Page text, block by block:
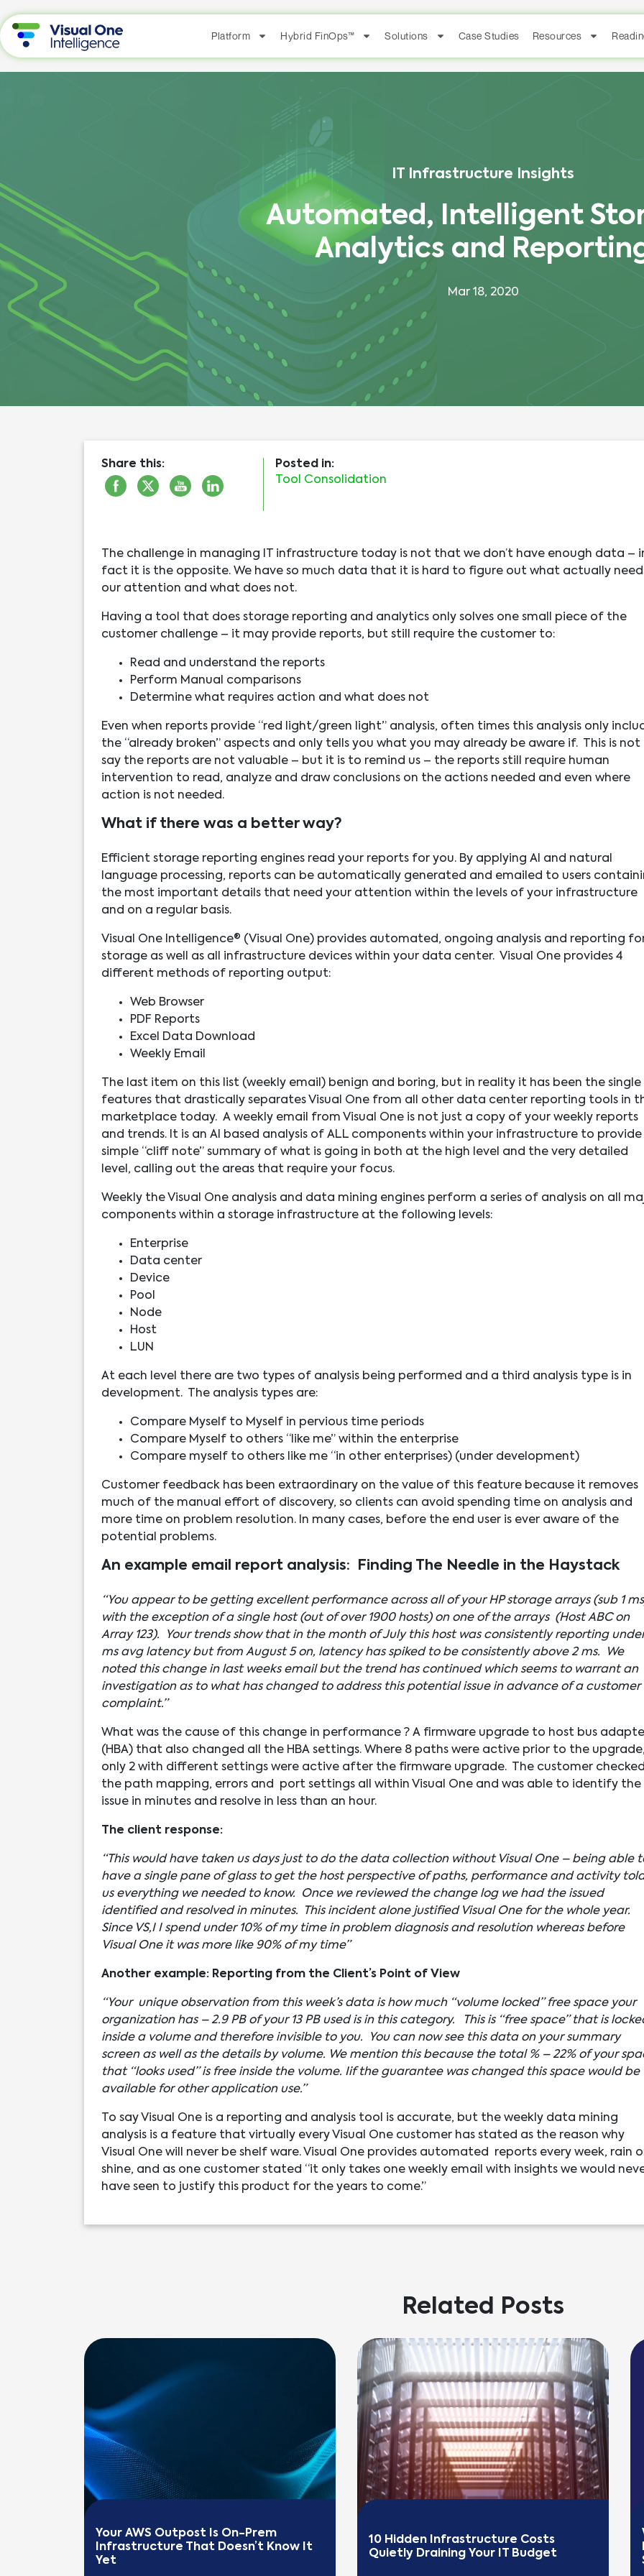
Platform Hybrid FinOps™ Solutions Case Studies Resources
IT Infrastructure Insights
Automated, Intelligent
Analytics and
Mar 18, 2020
Share this:
Posted in:
Tool Consolidation
The challenge in managing IT infrastructure today is not that we don’t have enough data –
fact it is the opposite. We have so much data that it is hard to figure out what actually
our attention and what does not.
Having a tool that does storage reporting and analytics only solves one small piece of the
customer challenge – it may provide reports, but still require the customer to:
Read and understand the reports
Perform Manual comparisons
Determine what requires action and what does not
Even when reports provide “red light/green light” analysis, often times this analysis only
the “already broken” aspects and only tells you what you may already be aware if. This is not
say the reports are not valuable – but it is to remind us – the reports still require human
intervention to read, analyze and draw conclusions on the actions needed and even where
action is not needed.
What if there was a better way?
Efficient storage reporting engines read your reports for you. By applying AI and natural
language processing, reports can be automatically generated and emailed to users
the most important details that need your attention within the levels of your infrastructure
and on a regular basis.
Visual One Intelligence® (Visual One) provides automated, ongoing analysis and reporting
storage as well as all infrastructure devices within your data center. Visual One provides 4
different methods of reporting output:
Web Browser
PDF Reports
Excel Data Download
Weekly Email
The last item on this list (weekly email) benign and boring, but in reality it has been the single
features that drastically separates Visual One from all other data center reporting tools in
marketplace today. A weekly email from Visual One is not just a copy of your weekly reports
and trends. It is an AI based analysis of ALL components within your infrastructure to provide
simple “cliff note” summary of what is going in both at the high level and the very detailed
level, calling out the areas that require your focus.
Weekly the Visual One analysis and data mining engines perform a series of analysis on all
components within a storage infrastructure at the following levels:
Enterprise
Data center
Device
Pool
Node
Host
LUN
At each level there are two types of analysis being performed and a third analysis type is in
development. The analysis types are:
Compare Myself to Myself in pervious time periods
Compare Myself to others “like me” within the enterprise
Compare myself to others like me “in other enterprises) (under development)
Customer feedback has been extraordinary on the value of this feature because it removes
much of the manual effort of discovery, so clients can avoid spending time on analysis and
more time on problem resolution. In many cases, before the end user is ever aware of the
potential problems.
An example email report analysis: Finding The Needle in the Haystack
“You appear to be getting excellent performance across all of your HP storage arrays (sub 1
with the exception of a single host (out of over 1900 hosts) on one of the arrays (Host ABC on
Array 123). Your trends show that in the month of July this host was consistently reporting under
ms avg latency but from August 5 on, latency has spiked to be consistently above 2 ms. We
noted this change in last weeks email but the trend has continued which seems to warrant an
investigation as to what has changed to address this potential issue in advance of a customer
complaint.”
What was the cause of this change in performance ? A firmware upgrade to host bus
(HBA) that also changed all the HBA settings. Where 8 paths were active prior to the upgrade,
only 2 with different settings were active after the firmware upgrade. The customer checked
the path mapping, errors and port settings all within Visual One and was able to identify the
issue in minutes and resolve in less than an hour.
The client response:
“This would have taken us days just to do the data collection without Visual One – being able
have a single pane of glass to get the host perspective of paths, performance and activity
us everything we needed to know. Once we reviewed the change log we had the issued
identified and resolved in minutes. This incident alone justified Visual One for the whole year.
Since VS,I I spend under 10% of my time in problem diagnosis and resolution whereas before
Visual One it was more like 90% of my time”
Another example: Reporting from the Client’s Point of View
“Your unique observation from this week’s data is how much “volume locked” free space your
organization has – 2.9 PB of your 13 PB used is in this category. This is “free space” that is
inside a volume and therefore invisible to you. You can now see this data on your summary
screen as well as the details by volume. We mention this because the total % – 22% of your
that “looks used” is free inside the volume. Iif the guarantee was changed this space would be
available for other application use.”
To say Visual One is a reporting and analysis tool is accurate, but the weekly data mining
analysis is a feature that virtually every Visual One customer has stated as the reason why
Visual One will never be shelf ware. Visual One provides automated reports every week, rain
shine, and as one customer stated “it only takes one weekly email with insights we would
have seen to justify this product for the years to come.”
Related Posts
Your AWS Outpost Is On-Prem
Infrastructure That Doesn’t Know It
Yet
10 Hidden Infrastructure Costs
Quietly Draining Your IT Budget